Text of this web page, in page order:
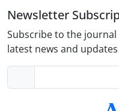
Newsletter
Subscribe to the
latest news and updates